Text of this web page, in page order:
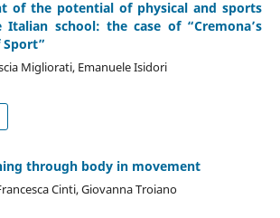
of the potential of physical and sports
school: the case of “Cremona’s
Sport”
Migliorati, Emanuele Isidori
through body in movement
Cinti, Giovanna Troiano